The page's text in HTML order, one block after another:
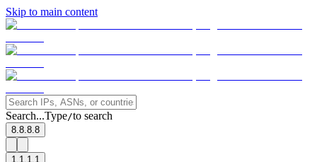
Skip to main content
Search...Type/to search
8.8.8.8
1.1.1.1